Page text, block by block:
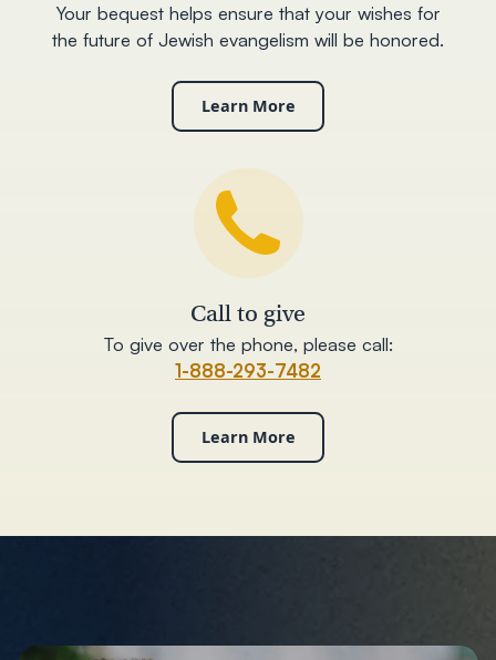
Your bequest helps ensure that your wishes for
the future of Jewish evangelism will be honored.
Learn More
Call to give
To give over the phone, please call:
1-888-293-7482
Learn More